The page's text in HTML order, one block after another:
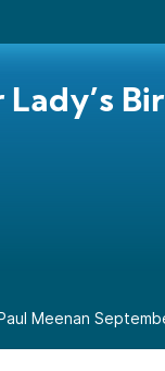
Lady’s
Meenan